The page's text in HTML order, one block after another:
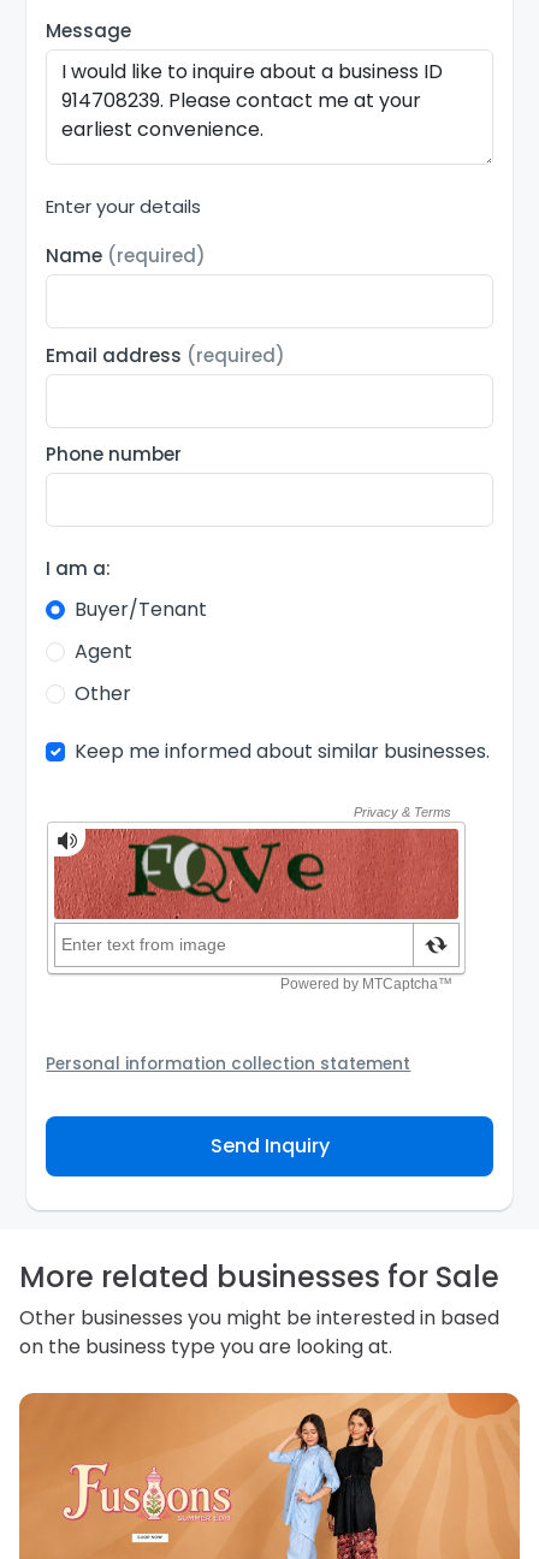
Message
Enter your details
Name (required)
Email address (required)
Phone number
I am a:
Buyer/Tenant
Agent
Other
Keep me informed about similar businesses.
Personal information collection statement
and/or its authorized agent to assist the Seller to
contact you about your business inquiry. They are
required not to use your information for any other
information.
Send Inquiry
More related businesses for Sale
Other businesses you might be interested in based
on the business type you are looking at.